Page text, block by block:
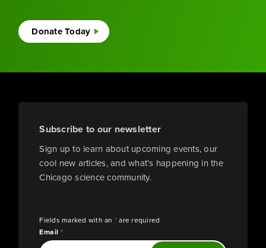
Donate Today
Subscribe to our newsletter
Sign up to learn about upcoming events, our
cool new articles, and what’s happening in the
Chicago science community.
Fields marked with an *are required
Email*